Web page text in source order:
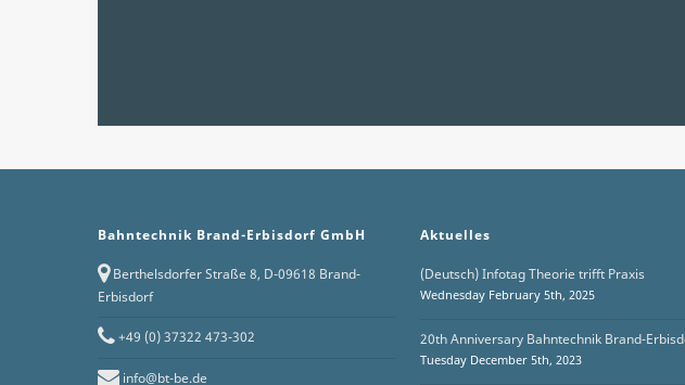
Bahntechnik Brand-Erbisdorf GmbH
Berthelsdorfer Straße 8, D-09618 Brand-
Erbisdorf
+49 (0) 37322 473-302
info@bt-be.de
Aktuelles
(Deutsch) Infotag Theorie trifft Praxis
Wednesday February 5th, 2025
20th Anniversary Bahntechnik Brand-
Tuesday December 5th, 2023